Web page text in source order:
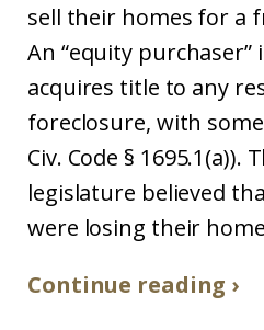
sell their homes for a
An “equity purchaser”
acquires title to any
foreclosure, with
Civ. Code § 1695.1(a)).
legislature believed
were losing their
Continue reading ›